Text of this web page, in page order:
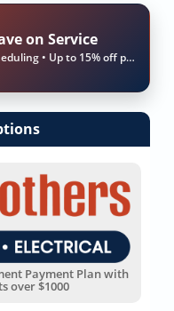
on Service
Priority scheduling • Up to 15% off parts & labor
Payment Plan with
over $1000